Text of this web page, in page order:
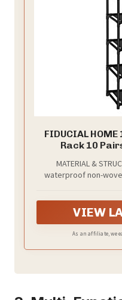
FIDUCIAL
Rack 10
MATERIAL &
waterproof non-
VIEW
As an affiliate, we